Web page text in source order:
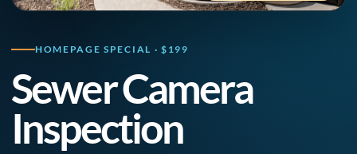
HOMEPAGE SPECIAL · $199
Sewer Camera
Inspection